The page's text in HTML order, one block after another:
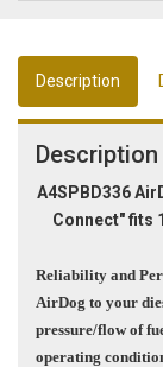
Description
Description
A4SPBD336
Connect" fits
Reliability and
AirDog to your
pressure/flow of
operating